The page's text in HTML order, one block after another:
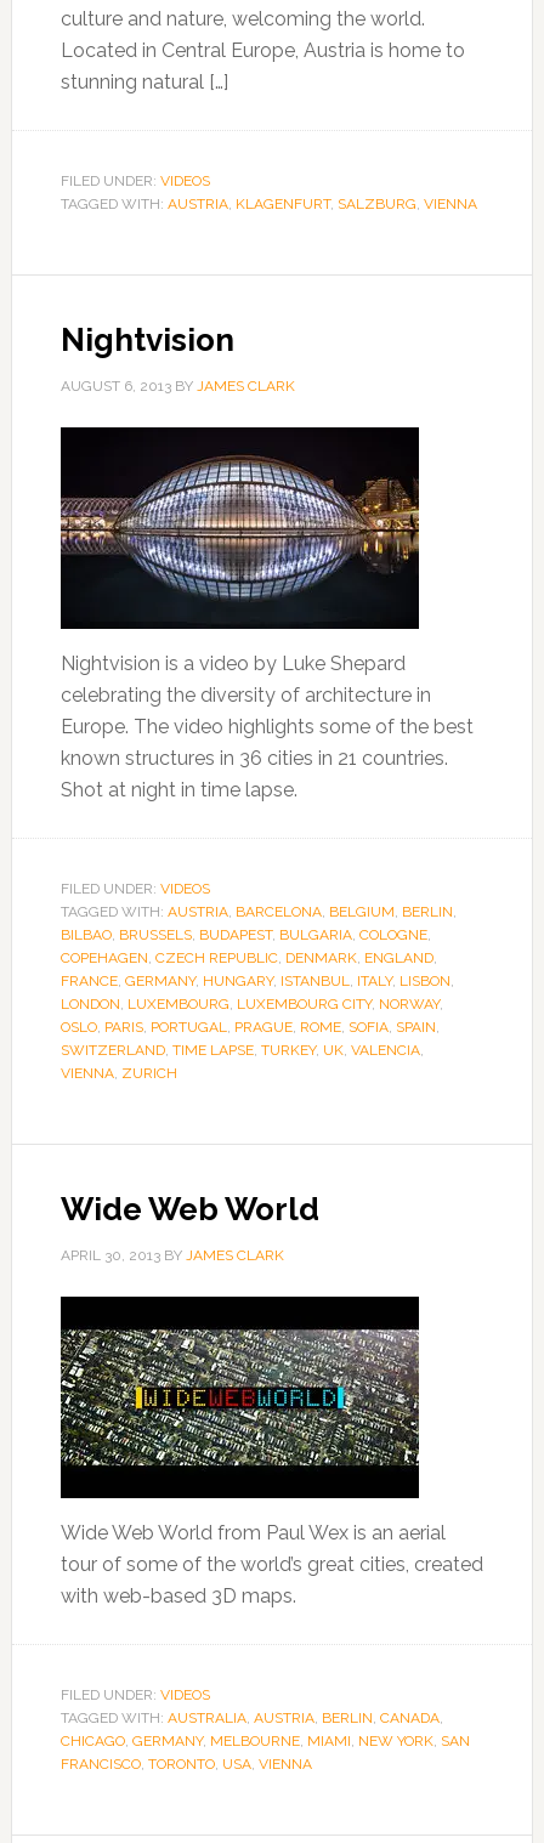
culture and nature, welcoming the world.
Located in Central Europe, Austria is home to
stunning natural […]
FILED UNDER: VIDEOS
TAGGED WITH: AUSTRIA, KLAGENFURT, SALZBURG, VIENNA
Nightvision
AUGUST 6, 2013BY JAMES CLARK
Nightvision is a video by Luke Shepard
celebrating the diversity of architecture in
Europe. The video highlights some of the best
known structures in 36 cities in 21 countries.
Shot at night in time lapse.
FILED UNDER: VIDEOS
TAGGED WITH: AUSTRIA, BARCELONA, BELGIUM, BERLIN,
BILBAO, BRUSSELS, BUDAPEST, BULGARIA, COLOGNE,
COPEHAGEN, CZECH REPUBLIC, DENMARK, ENGLAND,
FRANCE, GERMANY, HUNGARY, ISTANBUL, ITALY, LISBON,
LONDON, LUXEMBOURG, LUXEMBOURG CITY, NORWAY,
OSLO, PARIS, PORTUGAL, PRAGUE, ROME, SOFIA, SPAIN,
SWITZERLAND, TIME LAPSE, TURKEY, UK, VALENCIA,
VIENNA, ZURICH
Wide Web World
APRIL 30, 2013BY JAMES CLARK
Wide Web World from Paul Wex is an aerial
tour of some of the world’s great cities, created
with web-based 3D maps.
FILED UNDER: VIDEOS
TAGGED WITH: AUSTRALIA, AUSTRIA, BERLIN, CANADA,
CHICAGO, GERMANY, MELBOURNE, MIAMI, NEW YORK, SAN
FRANCISCO, TORONTO, USA, VIENNA